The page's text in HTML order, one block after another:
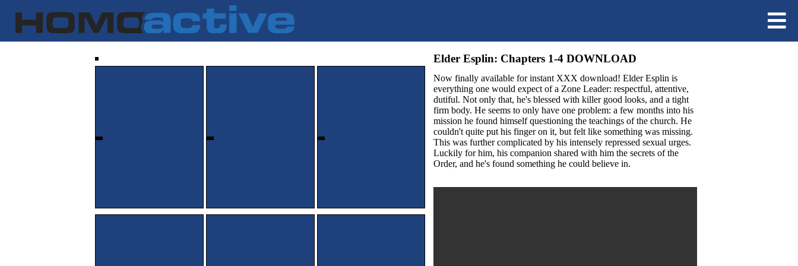
Elder Esplin: Chapters 1-4 DOWNLOAD
Now finally available for instant XXX download! Elder Esplin is
everything one would expect of a Zone Leader: respectful, attentive,
dutiful. Not only that, he's blessed with killer good looks, and a tight
firm body. He seems to only have one problem: a few months into his
mission he found himself questioning the teachings of the church. He
couldn't quite put his finger on it, but felt like something was missing.
This was further complicated by his intensely repressed sexual urges.
Luckily for him, his companion shared with him the secrets of the
Order, and he's found something he could believe in.